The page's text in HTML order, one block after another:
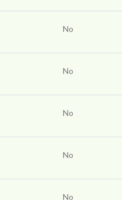
No
No
No
No
No